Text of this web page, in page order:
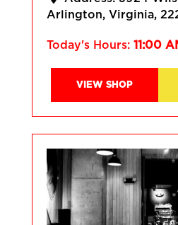
Arlington
Virginia
Today's Hours: 11:00
VIEW SHOP